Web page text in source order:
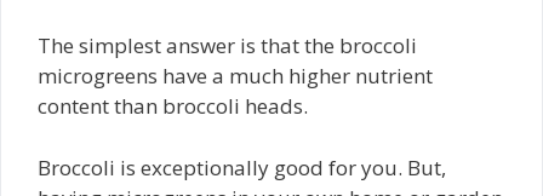
The simplest answer is that the broccoli
microgreens have a much higher nutrient
content than broccoli heads.
Broccoli is exceptionally good for you. But,